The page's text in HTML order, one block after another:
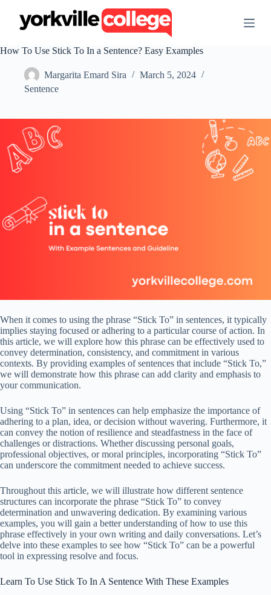
t
e
t
How To Use Stick To In a Sentence? Easy Examples
Margarita Emard Sira
March 5, 2024
Sentence
When it comes to using the phrase “Stick To” in sentences, it typically
implies staying focused or adhering to a particular course of action. In
this article, we will explore how this phrase can be effectively used to
convey determination, consistency, and commitment in various
contexts. By providing examples of sentences that include “Stick To,”
we will demonstrate how this phrase can add clarity and emphasis to
your communication.
Using “Stick To” in sentences can help emphasize the importance of
adhering to a plan, idea, or decision without wavering. Furthermore, it
can convey the notion of resilience and steadfastness in the face of
challenges or distractions. Whether discussing personal goals,
professional objectives, or moral principles, incorporating “Stick To”
can underscore the commitment needed to achieve success.
Throughout this article, we will illustrate how different sentence
structures can incorporate the phrase “Stick To” to convey
determination and unwavering dedication. By examining various
examples, you will gain a better understanding of how to use this
phrase effectively in your own writing and daily conversations. Let’s
delve into these examples to see how “Stick To” can be a powerful
tool in expressing resolve and focus.
Learn To Use Stick To In A Sentence With These Examples